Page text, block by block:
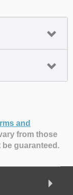
and
from those
guaranteed.